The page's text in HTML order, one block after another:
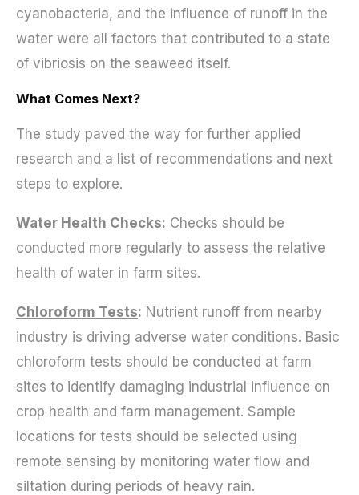
cyanobacteria, and the influence of runoff in the
water were all factors that contributed to a state
of vibriosis on the seaweed itself.
What Comes Next?
The study paved the way for further applied
research and a list of recommendations and next
steps to explore.
Water Health Checks: Checks should be
conducted more regularly to assess the relative
health of water in farm sites.
Chloroform Tests: Nutrient runoff from nearby
industry is driving adverse water conditions. Basic
chloroform tests should be conducted at farm
sites to identify damaging industrial influence on
crop health and farm management. Sample
locations for tests should be selected using
remote sensing by monitoring water flow and
siltation during periods of heavy rain.